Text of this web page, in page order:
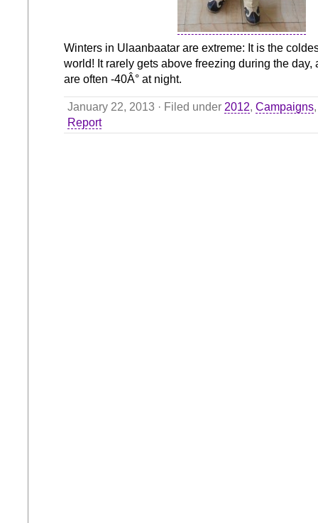
Winters in Ulaanbaatar are extreme: It is the
world! It rarely gets above freezing during the day,
are often -40Â° at night.
January 22, 2013 · Filed under 2012, Campaigns
Report